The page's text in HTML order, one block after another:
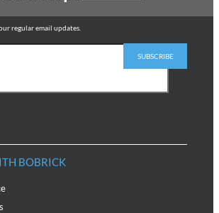
regular email updates.
BOBRICK